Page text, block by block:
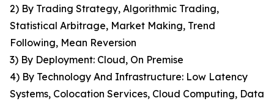
2) By Trading Strategy, Algorithmic Trading,
Statistical Arbitrage, Market Making, Trend
Following, Mean Reversion
3) By Deployment: Cloud, On Premise
4) By Technology And Infrastructure: Low Latency
Systems, Colocation Services, Cloud Computing, Data